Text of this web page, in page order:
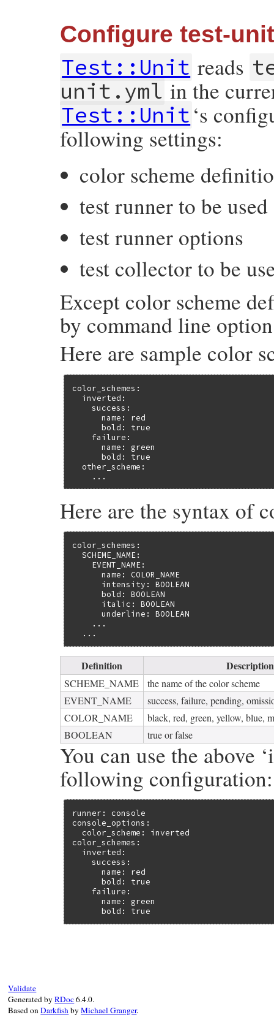
Configure test-
Test::Unit reads
unit.yml in the
Test::Unit ‘s
following settings:
color scheme
test runner to be used
test runner options
test collector to be
Except color scheme
by command line
Here are sample color
color_schemes:
  inverted:
    success:
      name: red
      bold: true
    failure:
      name: green
      bold: true
  other_scheme:
    ...
Here are the syntax of
color_schemes:
  SCHEME_NAME:
    EVENT_NAME:
      name: COLOR_NAME
      intensity: BOOLEAN
      bold: BOOLEAN
      italic: BOOLEAN
      underline: BOOLEAN
    ...
  ...
Definition Description
SCHEME_NAME
the name of the color scheme
EVENT_NAME
success, failure, pending,
COLOR_NAME
black, red, green, yellow, blue,
BOOLEAN
true or false
You can use the above
following configuration:
runner: console
console_options:
  color_scheme: inverted
color_schemes:
  inverted:
    success:
      name: red
      bold: true
    failure:
      name: green
      bold: true
Validate
Generated byRDoc6.4.0.
Based onDarkfishbyMichael Granger.